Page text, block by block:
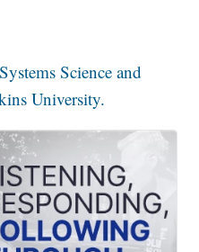
Science and
University.